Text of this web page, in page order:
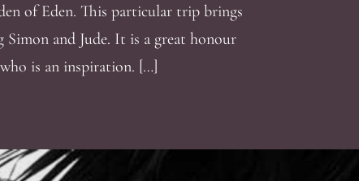
of Eden. This particular trip brings
and Jude. It is a great honour
is an inspiration. […]